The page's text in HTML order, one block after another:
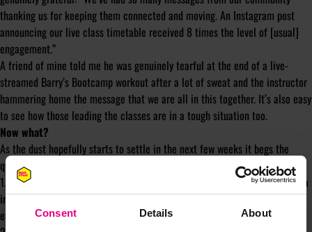
Consent Details About
thanking us for keeping them connected and moving. An Instagram post
announcing our live class timetable received 8 times the level of [usual]
engagement.”
A friend of mine told me he was genuinely tearful at the end of a live-
streamed Barry’s Bootcamp workout after a lot of sweat and the instructor
hammering home the message that we are all in this together. It’s also easy
to see how those leading the classes are in a tough situation too.
Now what?
As the dust hopefully starts to settle in the next few weeks it begs the
question – what next? I see two key areas for these brands to consider:
1. How do you maintain the relationships you’re fostering over social media
in this time of isolation? And how do you keep new, virtual customers
engaged?